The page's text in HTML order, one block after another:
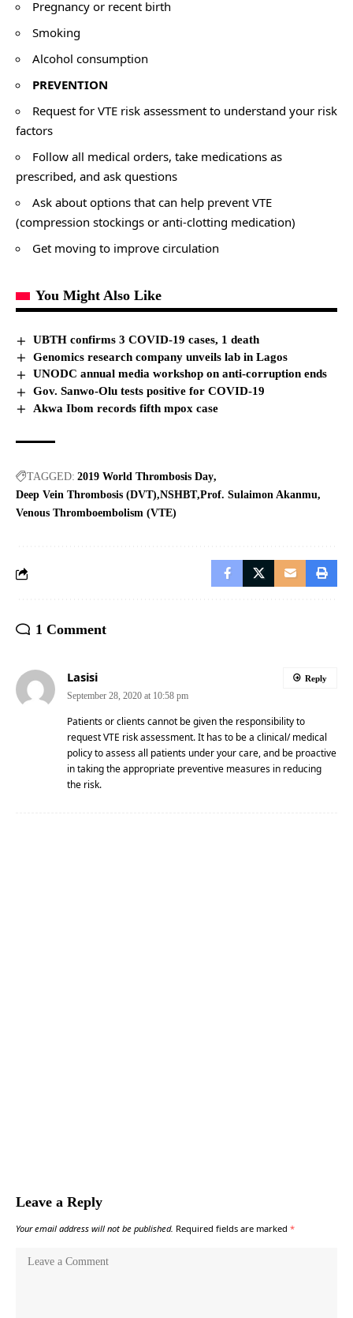
Pregnancy or recent birth
Smoking
Alcohol consumption
PREVENTION
Request for VTE risk assessment to understand your risk
factors
Follow all medical orders, take medications as
prescribed, and ask questions
Ask about options that can help prevent VTE
(compression stockings or anti-clotting medication)
Get moving to improve circulation
You Might Also Like
UBTH confirms 3 COVID-19 cases, 1 death
Genomics research company unveils lab in Lagos
UNODC annual media workshop on anti-corruption ends
Gov. Sanwo-Olu tests positive for COVID-19
Akwa Ibom records fifth mpox case
TAGGED: 2019 World Thrombosis Day
Deep Vein Thrombosis (DVT) NSHBT Prof. Sulaimon Akanmu
Venous Thromboembolism (VTE)
1 Comment
Lasisi
September 28, 2020 at 10:58 pm
Patients or clients cannot be given the responsibility to
request VTE risk assessment. It has to be a clinical/ medical
policy to assess all patients under your care, and be proactive
in taking the appropriate preventive measures in reducing
the risk.
Reply
Leave a Reply
Your email address will not be published. Required fields are marked *